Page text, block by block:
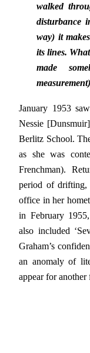
walked
disturbance
way) it
its lines.
made
January 1953
Nessie
Berlitz School.
as she was
Frenchman).
period of
office in her
in February
also included
Graham’s
an anomaly of
appear for another